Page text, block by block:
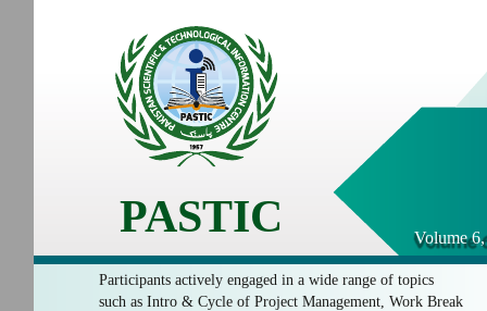
PASTIC Volume
Participants actively engaged in a wide range of topics
such as Intro & Cycle of Project Management, Work Break